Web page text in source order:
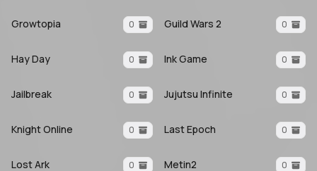
Growtopia 0 Guild Wars 2 0
Hay Day 0 Ink Game 0
Jailbreak 0 Jujutsu Infinite 0
Knight Online 0 Last Epoch 0
Lost Ark 0 Metin2 0